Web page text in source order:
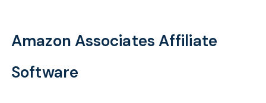
Amazon Associates Affiliate
Software